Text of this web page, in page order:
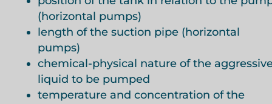
(horizontal pumps)
length of the suction pipe (horizontal
pumps)
chemical-physical nature of the
liquid to be pumped
temperature and concentration of the